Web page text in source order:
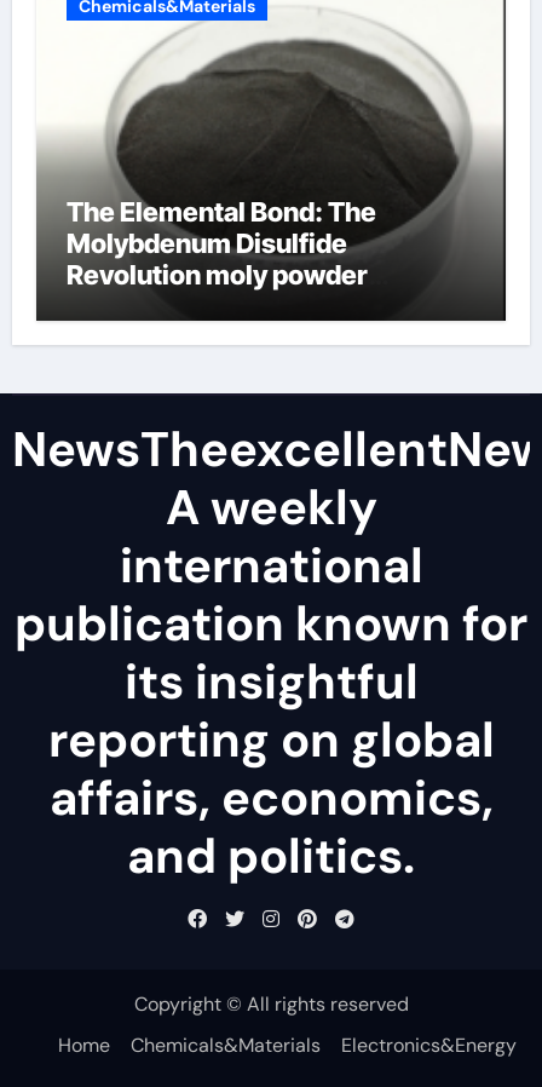
Chemicals&Materials
The Elemental Bond: The
Molybdenum Disulfide
Revolution moly powder
A weekly
international
publication known for
its insightful
reporting on global
affairs, economics,
and politics.
Copyright © All rights reserved
Home
Chemicals&Materials
Electronics&Energy